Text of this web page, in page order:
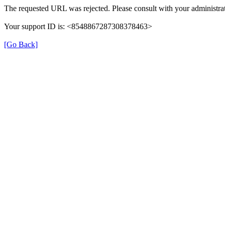
The requested URL was rejected. Please consult with your
Your support ID is: <8548867287308378463>
[Go Back]